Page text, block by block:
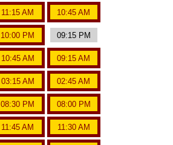
11:15 AM 10:45 AM
10:00 PM 09:15 PM
10:45 AM 09:15 AM
03:15 AM 02:45 AM
08:30 PM 08:00 PM
11:45 AM 11:30 AM